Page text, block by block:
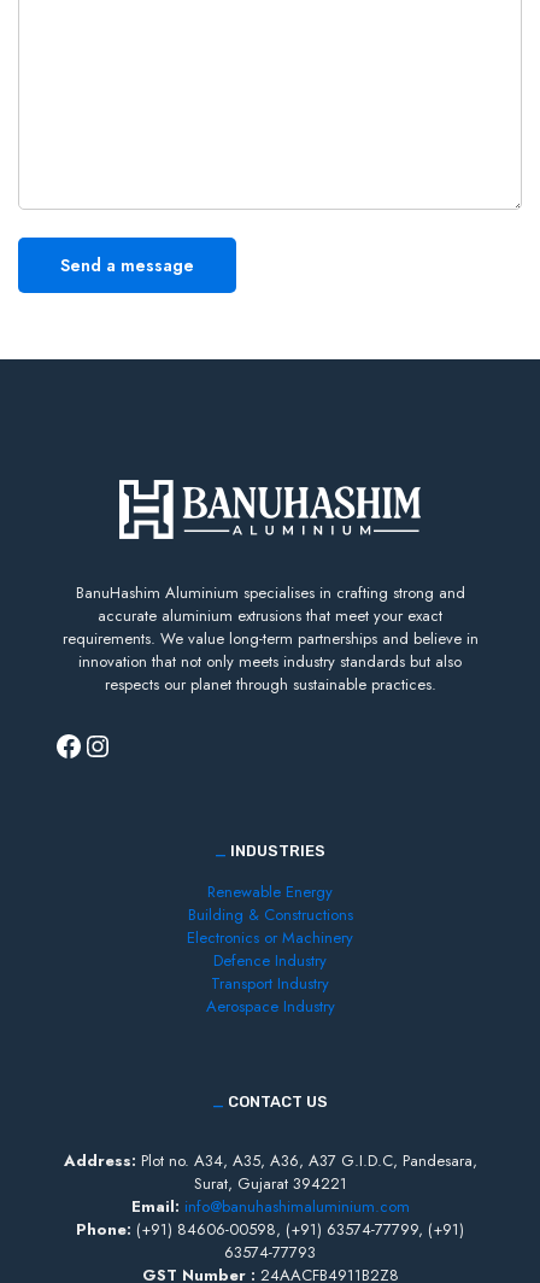
BanuHashim Aluminium specialises in crafting strong and
accurate aluminium extrusions that meet your exact
requirements. We value long-term partnerships and believe in
innovation that not only meets industry standards but also
respects our planet through sustainable practices.
_ INDUSTRIES
Renewable Energy
Building & Constructions
Electronics or Machinery
Defence Industry
Transport Industry
Aerospace Industry
_ CONTACT US
Address: Plot no. A34, A35, A36, A37 G.I.D.C, Pandesara,
Surat, Gujarat 394221
Email: info@banuhashimaluminium.com
Phone: (+91) 84606-00598, (+91) 63574-77799, (+91)
63574-77793
GST Number : 24AACFB4911B2Z8